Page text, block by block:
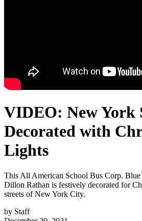
VIDEO: New York
Decorated with
Lights
This All American School Bus Corp.
Dillon Rathan is festively decorated for
streets of New York City.
by Staff